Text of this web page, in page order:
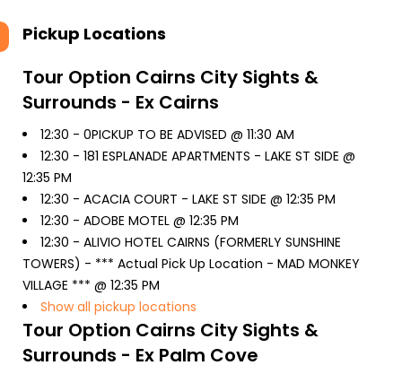
Pickup Locations
Tour Option Cairns City Sights &
Surrounds - Ex Cairns
12:30 - 0PICKUP TO BE ADVISED @ 11:30 AM
12:30 - 181 ESPLANADE APARTMENTS - LAKE ST SIDE @
12:35 PM
12:30 - ACACIA COURT - LAKE ST SIDE @ 12:35 PM
12:30 - ADOBE MOTEL @ 12:35 PM
12:30 - ALIVIO HOTEL CAIRNS (FORMERLY SUNSHINE
TOWERS) - *** Actual Pick Up Location - MAD MONKEY
VILLAGE *** @ 12:35 PM
Show all pickup locations
Tour Option Cairns City Sights &
Surrounds - Ex Palm Cove